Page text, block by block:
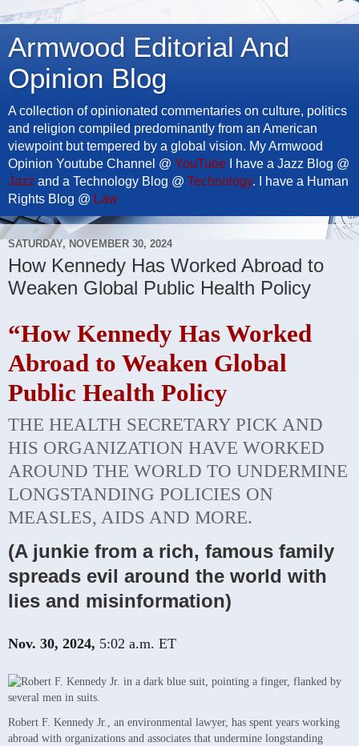
Armwood Editorial And
Opinion Blog
A collection of opinionated commentaries on culture, politics
and religion compiled predominantly from an American
viewpoint but tempered by a global vision. My Armwood
Opinion Youtube Channel @ YouTube I have a Jazz Blog @
Jazz and a Technology Blog @ Technology. I have a Human
Rights Blog @ Law
SATURDAY, NOVEMBER 30, 2024
How Kennedy Has Worked Abroad to
Weaken Global Public Health Policy
“How Kennedy Has Worked
Abroad to Weaken Global
Public Health Policy
THE HEALTH SECRETARY PICK AND
HIS ORGANIZATION HAVE WORKED
AROUND THE WORLD TO UNDERMINE
LONGSTANDING POLICIES ON
MEASLES, AIDS AND MORE.
(A junkie from a rich, famous family
spreads evil around the world with
lies and misinformation)
Nov. 30, 2024, 5:02 a.m. ET
Robert F. Kennedy Jr., an environmental lawyer, has spent years working
abroad with organizations and associates that undermine longstanding